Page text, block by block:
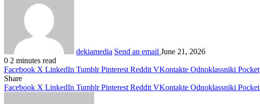
dekiamedia Send an email June 21, 2026
0 2 minutes read
Facebook X LinkedIn Tumblr Pinterest Reddit VKontakte Odnoklassniki Pocket
Share
Facebook X LinkedIn Tumblr Pinterest Reddit VKontakte Odnoklassniki Pocket